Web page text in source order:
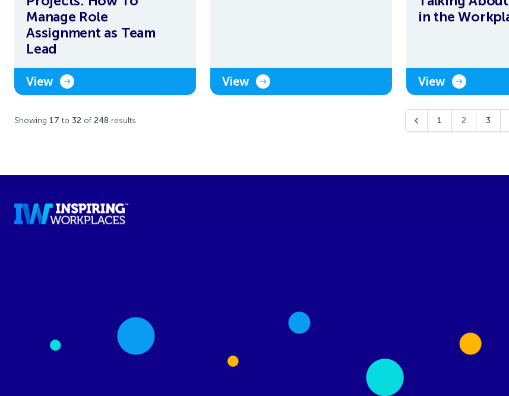
Manage Role
Assignment as Team
Lead
View View
in the
View
Showing 17 to 32 of 248 results 1 2 3